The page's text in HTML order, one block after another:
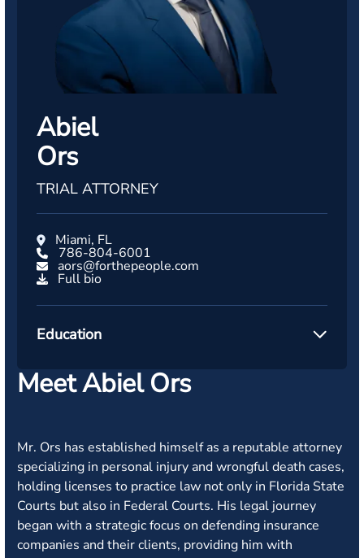
Abiel
Ors
TRIAL ATTORNEY
Miami, FL
786-804-6001
aors@forthepeople.com
Full bio
Education
Meet Abiel Ors
Mr. Ors has established himself as a reputable attorney
specializing in personal injury and wrongful death cases,
holding licenses to practice law not only in Florida State
Courts but also in Federal Courts. His legal journey
began with a strategic focus on defending insurance
companies and their clients, providing him with